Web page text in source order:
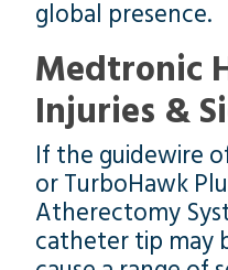
global presence.
Medtronic
Injuries &
If the guidewire
or TurboHawk
Atherectomy
catheter tip may